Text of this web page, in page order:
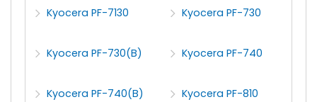
Kyocera PF-7130 Kyocera PF-730
Kyocera PF-730(B) Kyocera PF-740
Kyocera PF-740(B) Kyocera PF-810